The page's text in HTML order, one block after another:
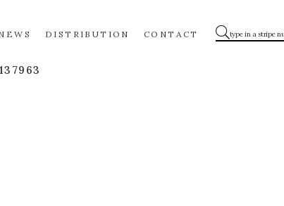
DISTRIBUTION CONTACT